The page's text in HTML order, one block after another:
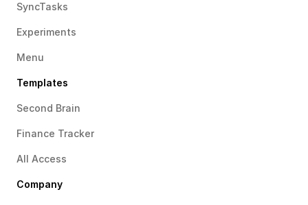
SyncTasks
Experiments
Menu
Templates
Second Brain
Finance Tracker
All Access
Company